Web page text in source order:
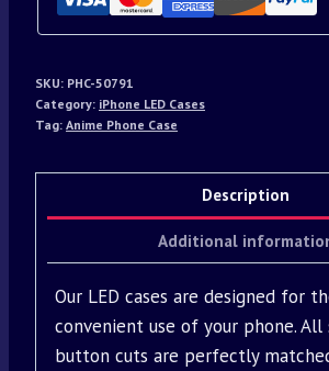
SKU: PHC-50791
Category: iPhone LED Cases
Tag: Anime Phone Case
Description
Additional
Our LED cases are designed for
convenient use of your phone. All
button cuts are perfectly